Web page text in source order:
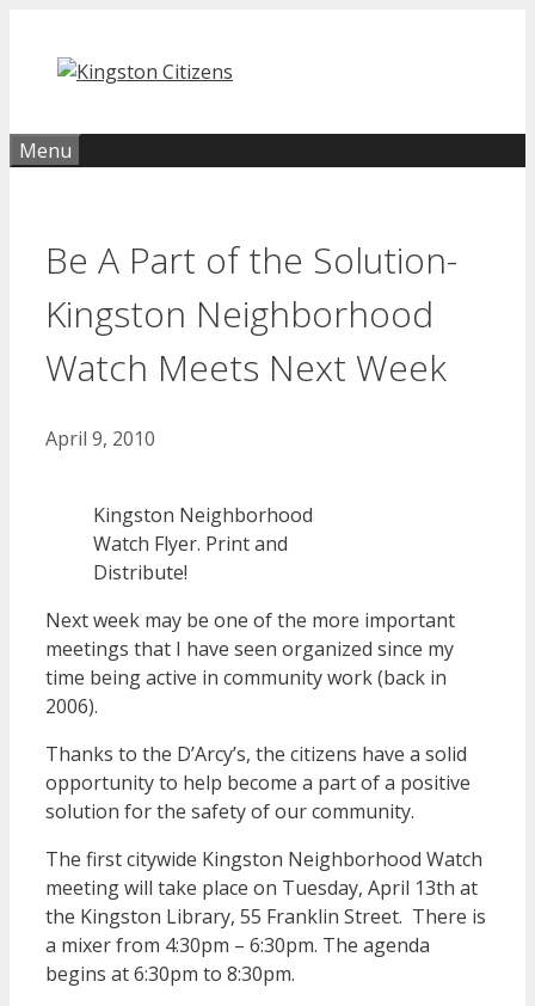
content
Menu
Be A Part of the Solution-
Kingston Neighborhood
Watch Meets Next Week
April 9, 2010
Kingston Neighborhood
Watch Flyer. Print and
Distribute!
Next week may be one of the more important
meetings that I have seen organized since my
time being active in community work (back in
2006).
Thanks to the D’Arcy’s, the citizens have a solid
opportunity to help become a part of a positive
solution for the safety of our community.
The first citywide Kingston Neighborhood Watch
meeting will take place on Tuesday, April 13th at
the Kingston Library, 55 Franklin Street. There is
a mixer from 4:30pm – 6:30pm. The agenda
begins at 6:30pm to 8:30pm.